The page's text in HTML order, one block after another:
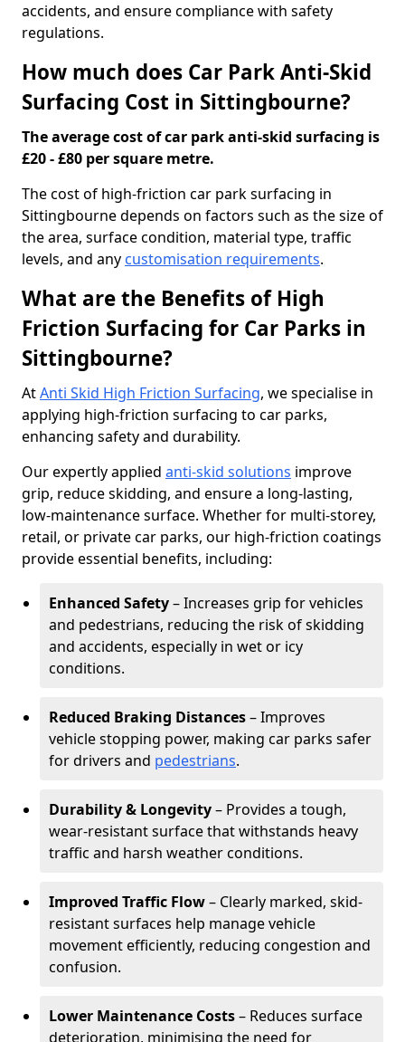
accidents, and ensure compliance with safety
regulations.
How much does Car Park Anti-Skid
Surfacing Cost in Sittingbourne?
The average cost of car park anti-skid surfacing is
£20 - £80 per square metre.
The cost of high-friction car park surfacing in
Sittingbourne depends on factors such as the size of
the area, surface condition, material type, traffic
levels, and any customisation requirements.
What are the Benefits of High
Friction Surfacing for Car Parks in
Sittingbourne?
AtAnti Skid High Friction Surfacing, we specialise in
applying high-friction surfacing to car parks,
enhancing safety and durability.
Our expertly applied anti-skid solutions improve
grip, reduce skidding, and ensure a long-lasting,
low-maintenance surface. Whether for multi-storey,
retail, or private car parks, our high-friction coatings
provide essential benefits, including:
Enhanced Safety– Increases grip for vehicles
and pedestrians, reducing the risk of skidding
and accidents, especially in wet or icy
conditions.
Reduced Braking Distances– Improves
vehicle stopping power, making car parks safer
for drivers and pedestrians.
Durability & Longevity– Provides a tough,
wear-resistant surface that withstands heavy
traffic and harsh weather conditions.
Improved Traffic Flow– Clearly marked, skid-
resistant surfaces help manage vehicle
movement efficiently, reducing congestion and
confusion.
Lower Maintenance Costs– Reduces surface
deterioration, minimising the need for